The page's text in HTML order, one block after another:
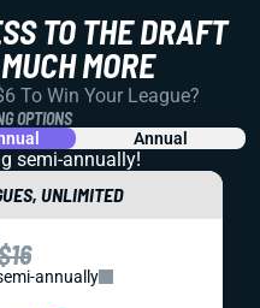
TO THE DRAFT
MORE
To Win Your League?
OPTIONS
Annual
semi-annually!
UNLIMITED
annually